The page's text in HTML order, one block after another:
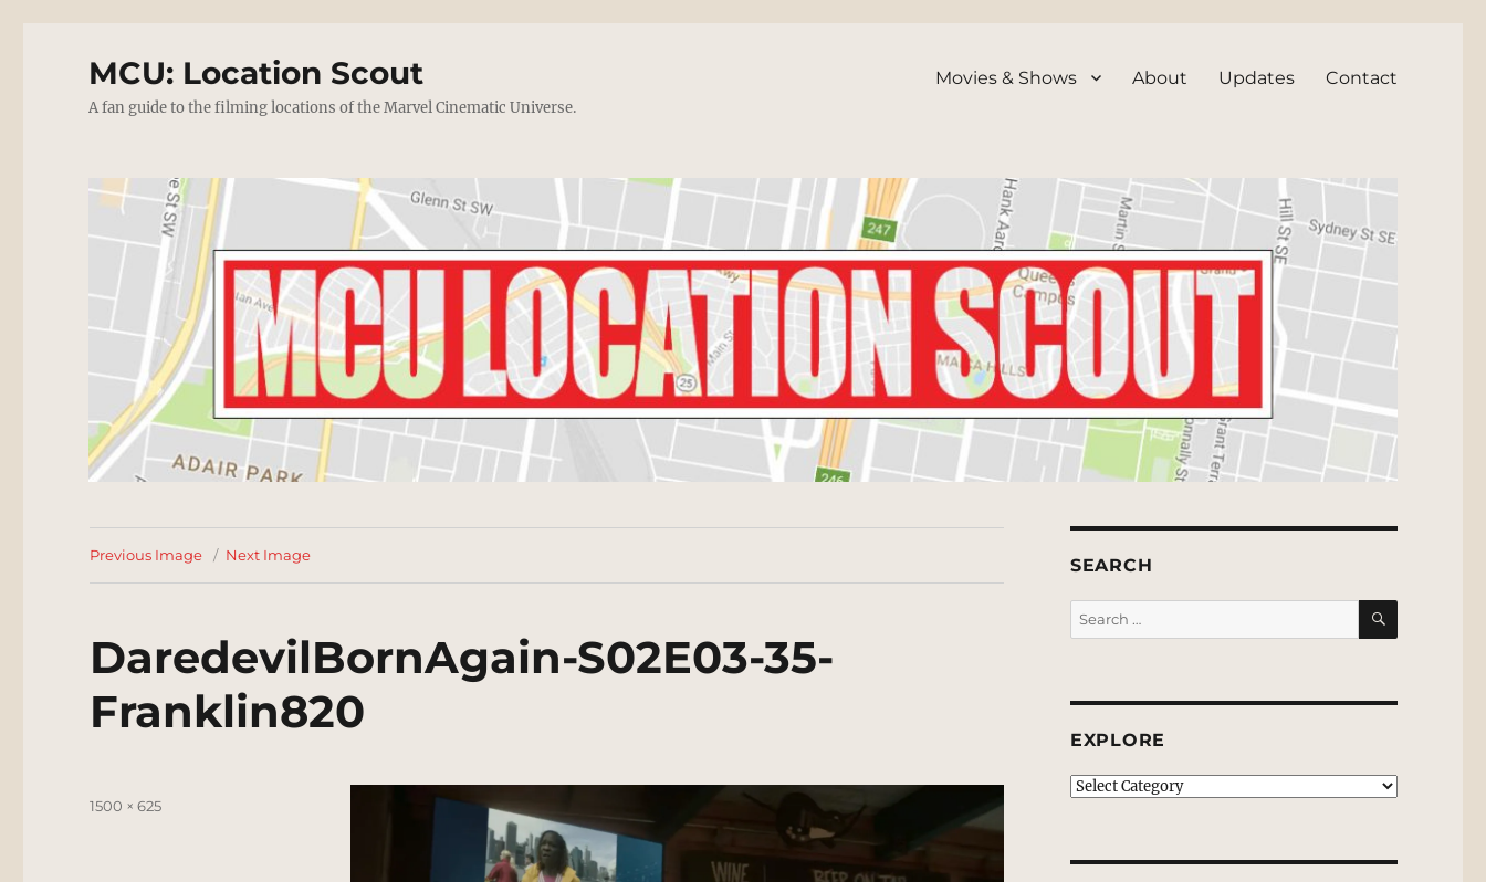
MCU: Location Scout
A fan guide to the filming locations of the Marvel Cinematic Universe.
Movies & Shows About Updates Contact
Previous Image Next Image
DaredevilBornAgain-S02E03-35-
Franklin820
Full
1500 × 625
SEARCH
Search
for:
SEARCH
EXPLORE
EXPLORE